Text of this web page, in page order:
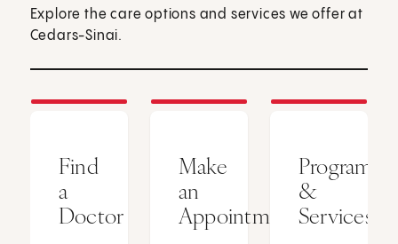
Explore the care options and services we offer at
Cedars-Sinai.
Find
a
Doctor
Make
an
Appointment
Programs
&
Services